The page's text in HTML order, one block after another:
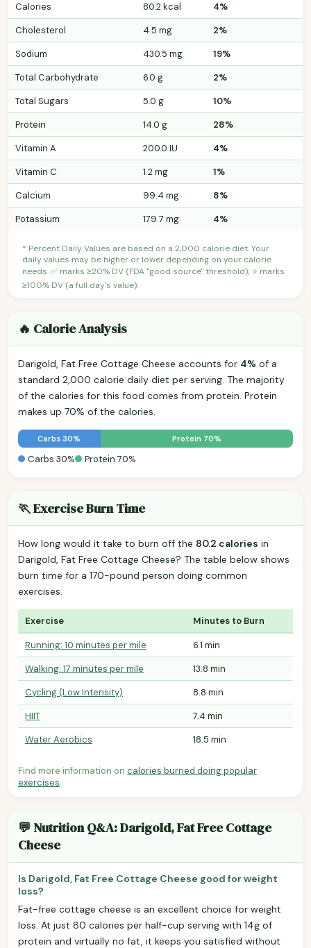
Calories 80.2 kcal
4%
Cholesterol
4.5 mg
2%
Sodium
430.5 mg
19%
Total Carbohydrate
6.0 g
2%
Total Sugars
5.0 g
10%
Protein
14.0 g
28%
Vitamin A
200.0 IU
4%
Vitamin C
1.2 mg
1%
Calcium
99.4 mg
8%
Potassium
179.7 mg 4%
* Percent Daily Values are based on a 2,000 calorie diet. Your
daily values may be higher or lower depending on your calorie
needs. ✅ marks ≥20% DV (FDA "good source" threshold); ⭐ marks
≥100% DV (a full day's value).
🔥 Calorie Analysis
Darigold, Fat Free Cottage Cheese accounts for 4% of a
standard 2,000 calorie daily diet per serving. The majority
of the calories for this food comes from protein. Protein
makes up 70% of the calories.
Carbs 30% Protein 70%
Carbs 30% Protein 70%
🏃 Exercise Burn Time
How long would it take to burn off the 80.2 calories in
Darigold, Fat Free Cottage Cheese? The table below shows
burn time for a 170-pound person doing common
exercises.
Exercise Minutes to Burn
Running: 10 minutes per mile
6.1 min
Walking: 17 minutes per mile
13.8 min
Cycling (Low Intensity)
8.8 min
HIIT
7.4 min
Water Aerobics
18.5 min
Find more information on calories burned doing popular
exercises.
💬 Nutrition Q&A: Darigold, Fat Free Cottage
Cheese
Is Darigold, Fat Free Cottage Cheese good for weight
loss?
Fat-free cottage cheese is an excellent choice for weight
loss. At just 80 calories per half-cup serving with 14g of
protein and virtually no fat, it keeps you satisfied without